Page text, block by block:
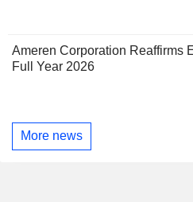
Ameren Corporation Reaffirms
Full Year 2026
More news